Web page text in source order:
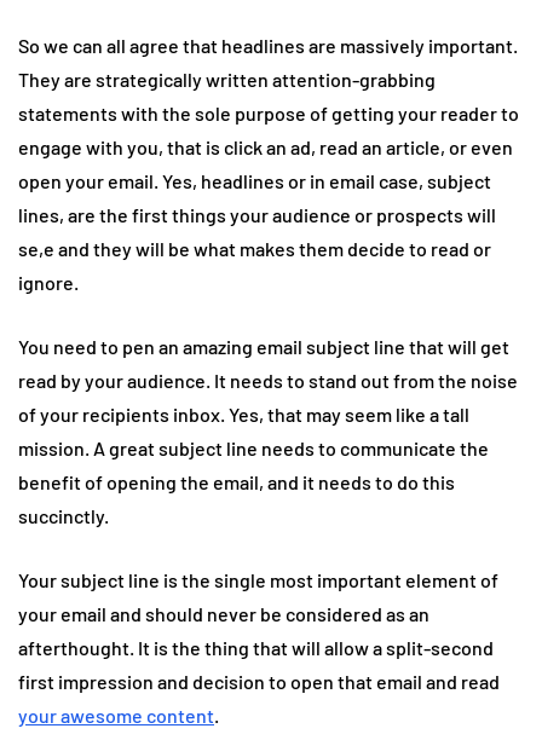
So we can all agree that headlines are massively important.
They are strategically written attention-grabbing
statements with the sole purpose of getting your reader to
engage with you, that is click an ad, read an article, or even
open your email. Yes, headlines or in email case, subject
lines, are the first things your audience or prospects will
se,e and they will be what makes them decide to read or
ignore.
You need to pen an amazing email subject line that will get
read by your audience. It needs to stand out from the noise
of your recipients inbox. Yes, that may seem like a tall
mission. A great subject line needs to communicate the
benefit of opening the email, and it needs to do this
succinctly.
Your subject line is the single most important element of
your email and should never be considered as an
afterthought. It is the thing that will allow a split-second
first impression and decision to open that email and read
your awesome content